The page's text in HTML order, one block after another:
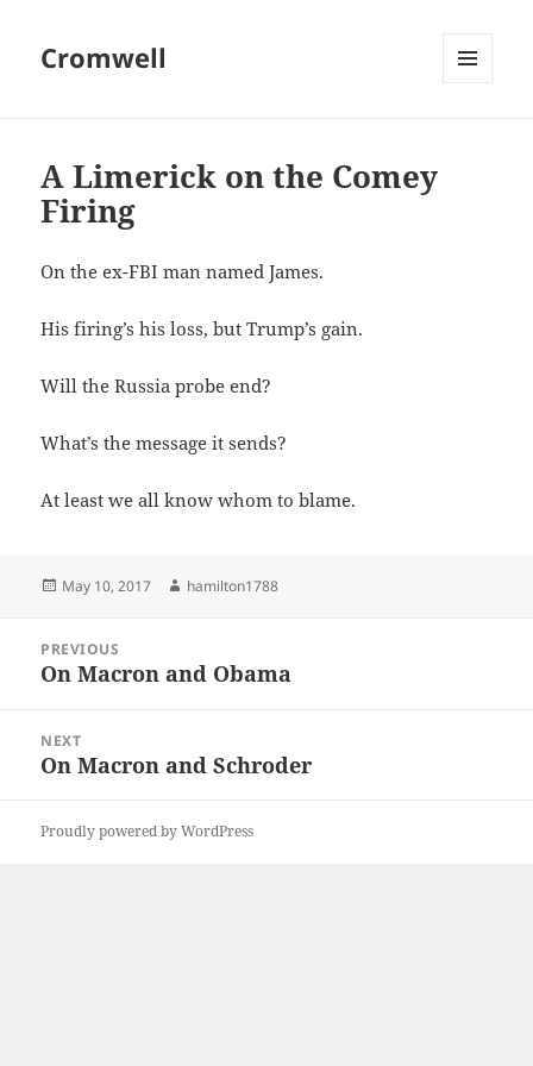
Cromwell
A Limerick on the Comey
Firing
On the ex-FBI man named James.
His firing’s his loss, but Trump’s gain.
Will the Russia probe end?
What’s the message it sends?
At least we all know whom to blame.
Posted
May 10, 2017 Author
hamilton1788
navigation
PREVIOUS
Previous
On Macron and Obama
NEXT
Next
On Macron and Schroder
Proudly powered by WordPress